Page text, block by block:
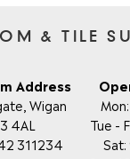
& TILE
Address
Wigan
4AL
311234
Tue -
Sat: